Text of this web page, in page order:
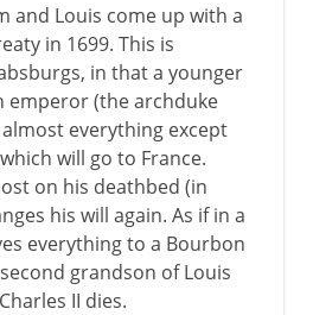
and Louis come up with a
in 1699. This is
in that a younger
emperor (the archduke
everything except
will go to France.
on his deathbed (in
his will again. As if in a
everything to a Bourbon
grandson of Louis
II dies.